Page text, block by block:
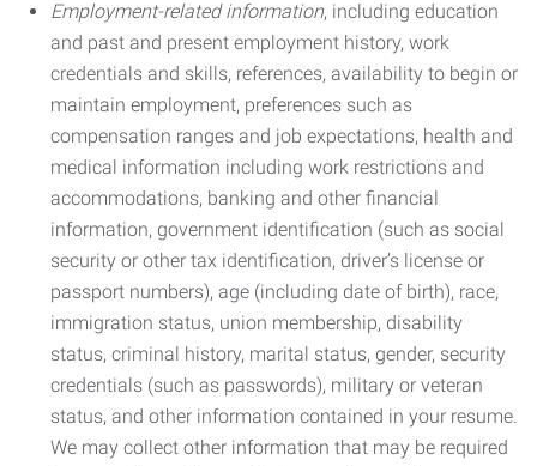
Employment-related information, including education
and past and present employment history, work
credentials and skills, references, availability to begin or
maintain employment, preferences such as
compensation ranges and job expectations, health and
medical information including work restrictions and
accommodations, banking and other financial
information, government identification (such as social
security or other tax identification, driver’s license or
passport numbers), age (including date of birth), race,
immigration status, union membership, disability
status, criminal history, marital status, gender, security
credentials (such as passwords), military or veteran
status, and other information contained in your resume.
We may collect other information that may be required